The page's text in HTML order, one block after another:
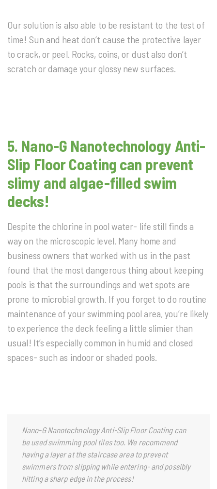
Our solution is also able to be resistant to the test of
time! Sun and heat don’t cause the protective layer
to crack, or peel. Rocks, coins, or dust also don’t
scratch or damage your glossy new surfaces.
5. Nano-G Nanotechnology Anti-
Slip Floor Coating can prevent
slimy and algae-filled swim
decks!
Despite the chlorine in pool water- life still finds a
way on the microscopic level. Many home and
business owners that worked with us in the past
found that the most dangerous thing about keeping
pools is that the surroundings and wet spots are
prone to microbial growth. If you forget to do routine
maintenance of your swimming pool area, you’re likely
to experience the deck feeling a little slimier than
usual! It’s especially common in humid and closed
spaces- such as indoor or shaded pools.
Nano-G NanotechnologyAnti-Slip Floor Coating can
be used swimming pool tiles too. We recommend
having a layer at the staircase area to prevent
swimmers from slipping while entering- and possibly
hitting a sharp edge in the process!